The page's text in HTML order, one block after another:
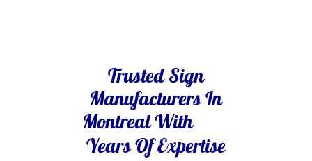
Trusted Sign
Manufacturers In
Montreal With
Years Of Expertise